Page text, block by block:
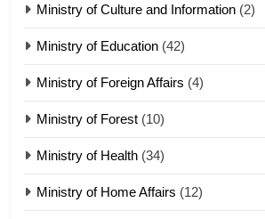
Zolai hong
Zomi Nam Ni
ZOMITE' TANGTHU
Ministry of Culture and Information (2)
Ministry of Education (42)
Ministry of Foreign Affairs (4)
Ministry of Forest (10)
Ministry of Health (34)
Ministry of Home Affairs (12)